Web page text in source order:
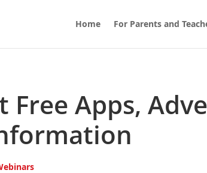
Home For Parents and
Apps,